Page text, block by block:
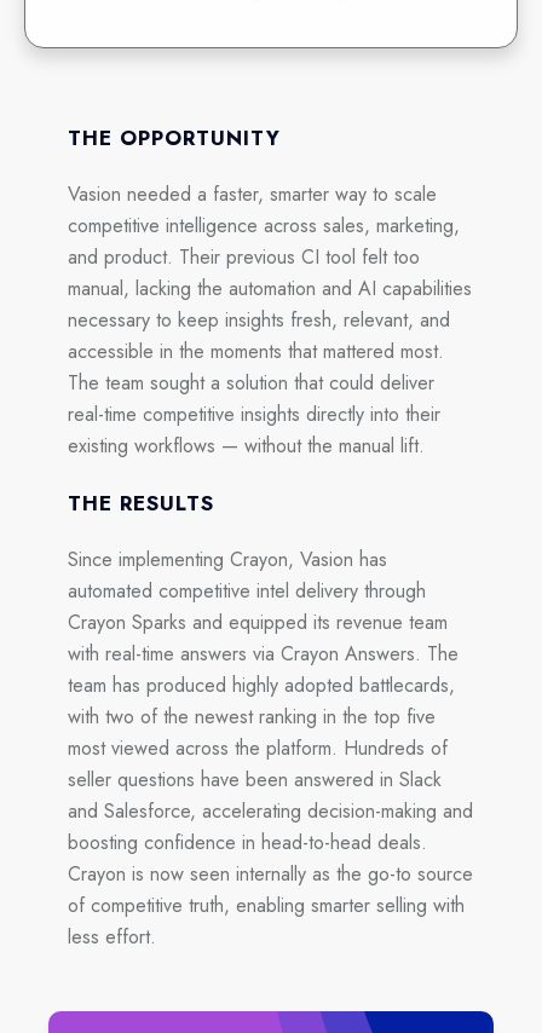
THE OPPORTUNITY
Vasion needed a faster, smarter way to scale
competitive intelligence across sales, marketing,
and product. Their previous CI tool felt too
manual, lacking the automation and AI capabilities
necessary to keep insights fresh, relevant, and
accessible in the moments that mattered most.
The team sought a solution that could deliver
real-time competitive insights directly into their
existing workflows — without the manual lift.
THE RESULTS
Since implementing Crayon, Vasion has
automated competitive intel delivery through
Crayon Sparks and equipped its revenue team
with real-time answers via Crayon Answers. The
team has produced highly adopted battlecards,
with two of the newest ranking in the top five
most viewed across the platform. Hundreds of
seller questions have been answered in Slack
and Salesforce, accelerating decision-making and
boosting confidence in head-to-head deals.
Crayon is now seen internally as the go-to source
of competitive truth, enabling smarter selling with
less effort.